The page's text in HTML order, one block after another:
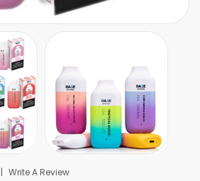
Write A Review